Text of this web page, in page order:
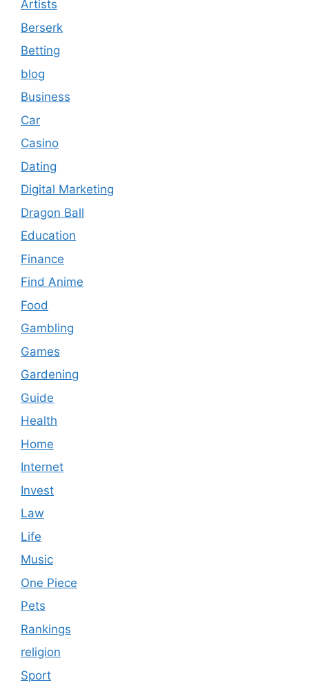
Artists
Berserk
Betting
blog
Business
Car
Casino
Dating
Digital Marketing
Dragon Ball
Education
Finance
Find Anime
Food
Gambling
Games
Gardening
Guide
Health
Home
Internet
Invest
Law
Life
Music
One Piece
Pets
Rankings
religion
Sport